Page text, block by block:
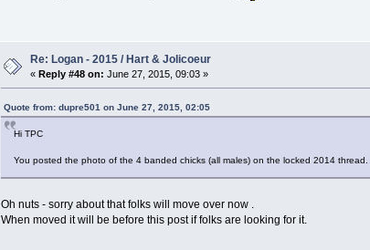
Re: Logan - 2015 / Hart & Jolicoeur
«Reply #48 on: June 27, 2015, 09:03 »
Quote from: dupre501 on June 27, 2015, 02:05
Hi TPC
You posted the photo of the 4 banded chicks (all males) on the locked 2014 thread.
Oh nuts - sorry about that folks will move over now .
When moved it will be before this post if folks are looking for it.